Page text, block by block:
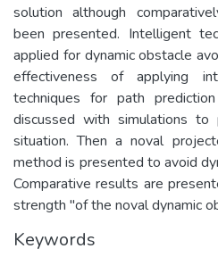
solution although
been presented. Intelligent
applied for dynamic obstacle
effectiveness of applying
techniques for path
discussed with simulations
situation. Then a noval
method is presented to avoid
Comparative results are
strength "of the noval dynamic
Keywords